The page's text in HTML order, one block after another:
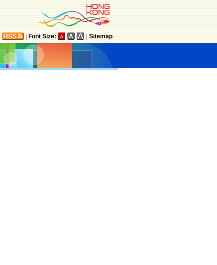
Font Size: Sitemap